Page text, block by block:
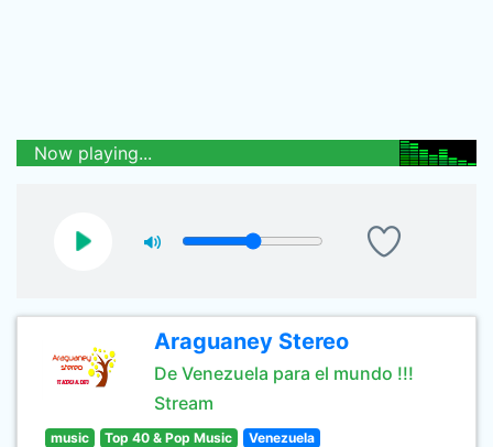
Now playing...
Araguaney Stereo
De Venezuela para el mundo !!!
Stream
music Top 40 & Pop Music Venezuela